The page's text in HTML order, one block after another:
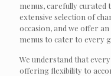
menus, carefully curated
extensive selection of
occasion, and we offer
menus to cater to every
We understand that
offering flexibility to